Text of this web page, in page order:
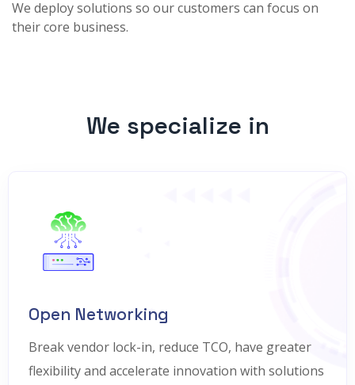
We deploy solutions so our customers can focus on
their core business.
We specialize in
Open Networking
Break vendor lock-in, reduce TCO, have greater
flexibility and accelerate innovation with solutions